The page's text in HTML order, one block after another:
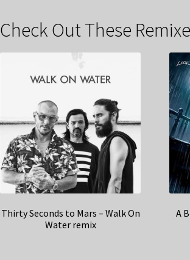
Check Out These
Thirty Seconds to Mars – Walk On
Water remix
A